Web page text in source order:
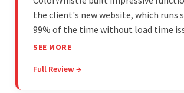
the client's new website, which runs
99% of the time without load time
team delivered items on time and
Moreover, they were reliable and
SEE MORE
Full Review →